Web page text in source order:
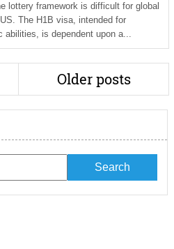
lottery framework is difficult for global
The H1B visa, intended for
abilities, is dependent upon a...
Older posts